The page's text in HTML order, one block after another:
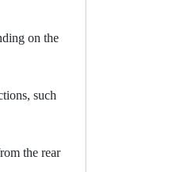
on the
such
the rear